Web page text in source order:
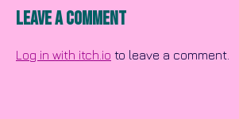
Leave a comment
Log in with itch.io to leave a comment.